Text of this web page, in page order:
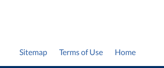
Home
Terms of Use
Sitemap